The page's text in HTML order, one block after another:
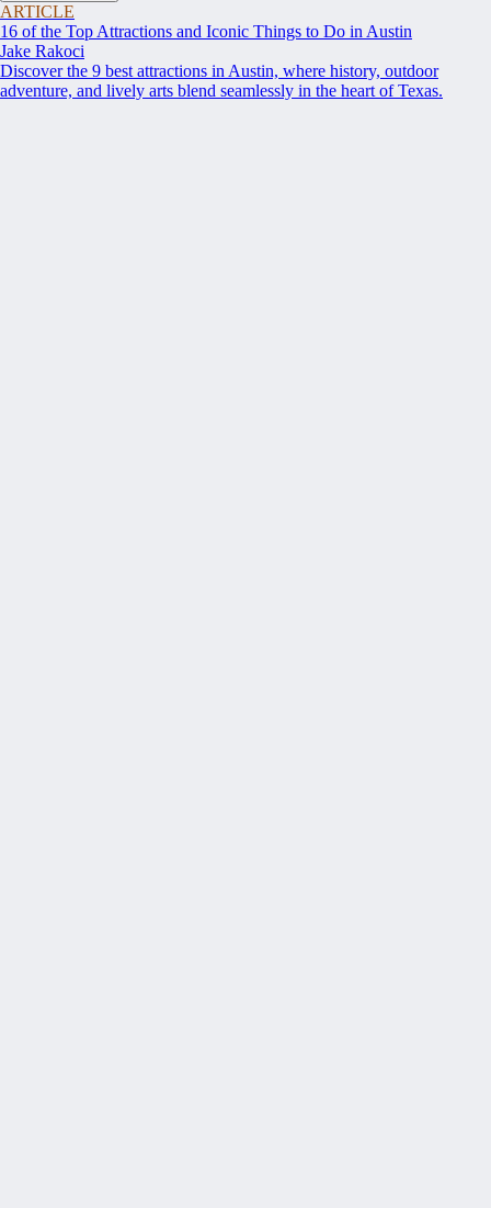
ARTICLE
16 of the Top Attractions and Iconic Things to Do in Austin
Jake Rakoci
Discover the 9 best attractions in Austin, where history, outdoor
adventure, and lively arts blend seamlessly in the heart of Texas.